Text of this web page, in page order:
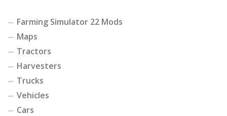
Farming Simulator 22 Mods
Maps
Tractors
Harvesters
Trucks
Vehicles
Cars